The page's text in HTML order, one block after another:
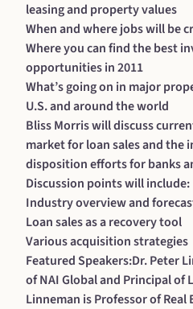
leasing and property values
When and where jobs will be
Where you can find the best
opportunities in 2011
What’s going on in major
U.S. and around the world
Bliss Morris will discuss
market for loan sales and the
disposition efforts for banks
Discussion points will include:
Industry overview and
Loan sales as a recovery tool
Various acquisition strategies
Featured Speakers:Dr. Peter
of NAI Global and Principal of
Linneman is Professor of Real